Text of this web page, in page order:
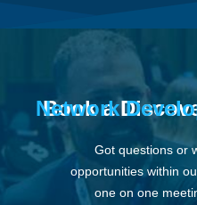
Book a
Network
Got questions or
opportunities within
one on one